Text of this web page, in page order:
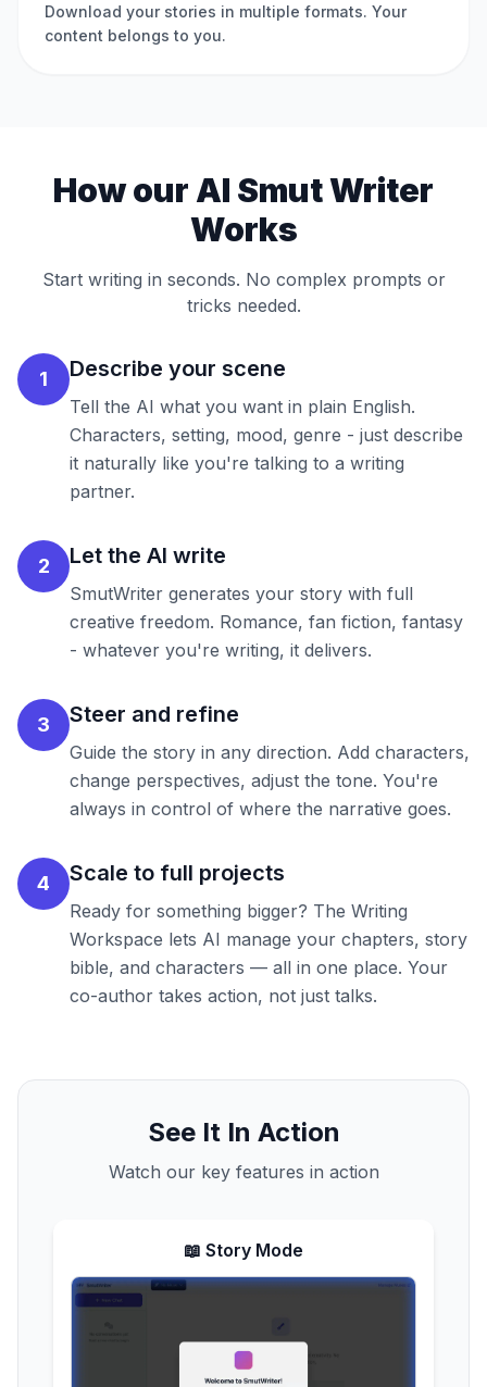
Download your stories in multiple formats. Your
content belongs to you.
How our AI Smut Writer
Works
Start writing in seconds. No complex prompts or
tricks needed.
1 Describe your scene
Tell the AI what you want in plain English.
Characters, setting, mood, genre - just describe
it naturally like you're talking to a writing
partner.
2 Let the AI write
SmutWriter generates your story with full
creative freedom. Romance, fan fiction, fantasy
- whatever you're writing, it delivers.
3 Steer and refine
Guide the story in any direction. Add characters,
change perspectives, adjust the tone. You're
always in control of where the narrative goes.
4 Scale to full projects
Ready for something bigger? The Writing
Workspace lets AI manage your chapters, story
bible, and characters — all in one place. Your
co-author takes action, not just talks.
See It In Action
Watch our key features in action
📖 Story Mode